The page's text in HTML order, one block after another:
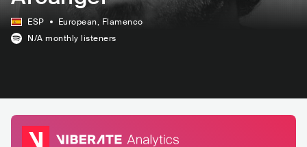
ESP European, Flamenco
N/A monthly listeners